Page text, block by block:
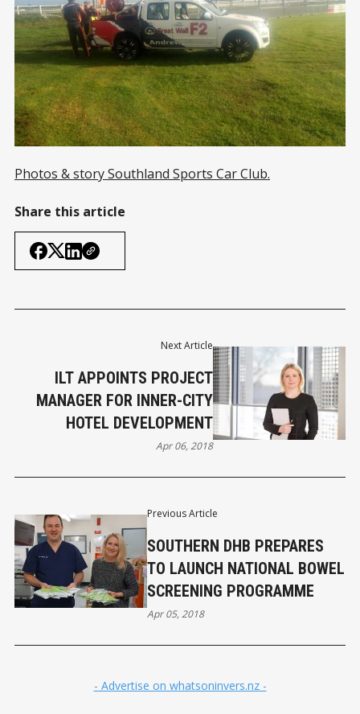
Photos & story Southland Sports Car Club.
Share this article
Previous Article
SOUTHERN DHB PREPARES
TO LAUNCH NATIONAL BOWEL
SCREENING PROGRAMME
Apr 05, 2018
Next Article
ILT APPOINTS PROJECT
MANAGER FOR INNER-CITY
HOTEL DEVELOPMENT
Apr 06, 2018
- Advertise on whatsoninvers.nz -